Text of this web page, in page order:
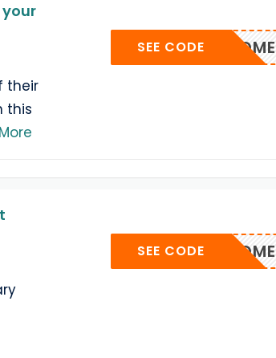
their
this
More
WELCOME
SEE CODE
WELCOME
SEE CODE